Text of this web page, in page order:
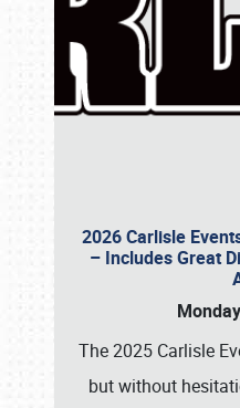
2026 Carlisle
– Includes Great
The 2025 Carlisle
but without